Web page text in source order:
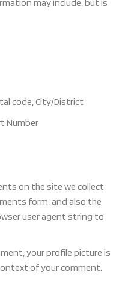
may include, but is
code, City/District
Number
on the site we collect
form, and also the
user agent string to
your profile picture is
of your comment.